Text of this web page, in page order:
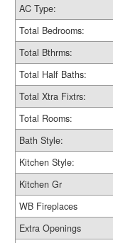
AC Type:
Total Bedrooms:
Total Bthrms:
Total Half Baths:
Total Xtra Fixtrs:
Total Rooms:
Bath Style:
Kitchen Style:
Kitchen Gr
WB Fireplaces
Extra Openings